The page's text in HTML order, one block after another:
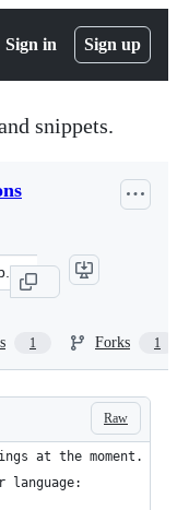
Sign in Sign up
snippets.
1 Forks 1
Raw
at the moment.